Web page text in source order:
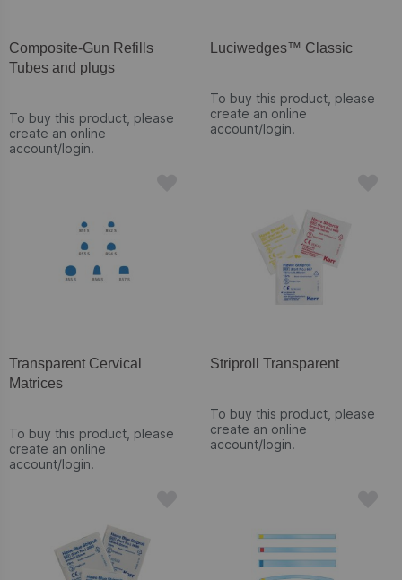
Composite-Gun Refills
Tubes and plugs
To buy this product, please
create an online
account/login.
Luciwedges™ Classic
To buy this product, please
create an online
account/login.
Transparent Cervical
Matrices
To buy this product, please
create an online
account/login.
Striproll Transparent
To buy this product, please
create an online
account/login.